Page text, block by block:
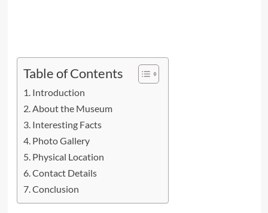
Table of Contents
Introduction
About the Museum
Interesting Facts
Photo Gallery
Physical Location
Contact Details
Conclusion